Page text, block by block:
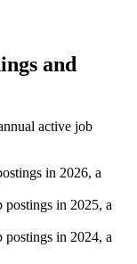
and
active job
in 2026, a
postings in 2025, a
postings in 2024, a